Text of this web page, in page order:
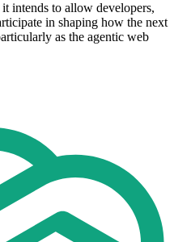
intends to allow developers,
in shaping how the next
as the agentic web